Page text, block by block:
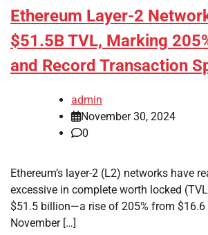
Ethereum Layer-2
$51.5B TVL, Marking
and Record Transaction
admin
November 30, 2024
0
Ethereum’s layer-2 (L2) networks have
excessive in complete worth locked
$51.5 billion—a rise of 205% from
November […]